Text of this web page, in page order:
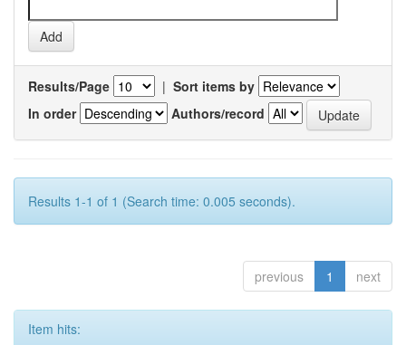
Results/Page | Sort items by
In order
Authors/record
Results 1-1 of 1 (Search time: 0.005 seconds).
previous 1 next
Item hits: